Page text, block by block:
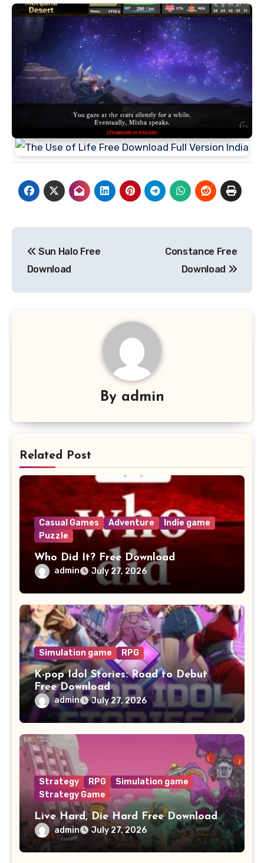
navigation
Sun Halo Free
Download
Constance Free
Download
By admin
Related Post
Casual Games Adventure
Indie game
Puzzle
Who Did It? Free Download
admin July 27, 2026
Simulation game RPG
K-pop Idol Stories: Road to Debut
Free Download
admin July 27, 2026
Strategy RPG
Simulation game
Strategy Game
Live Hard, Die Hard Free Download
admin July 27, 2026